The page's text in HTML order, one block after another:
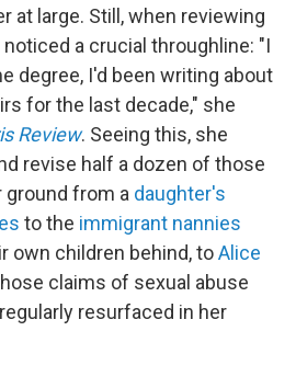
at large. Still, when reviewing
a crucial throughline: "I
degree, I'd been writing about
for the last decade," she
Review. Seeing this, she
revise half a dozen of those
from a daughter's
to the immigrant nannies
own children behind, toAlice
claims of sexual abuse
resurfaced in her